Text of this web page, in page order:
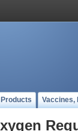
Vaccines,